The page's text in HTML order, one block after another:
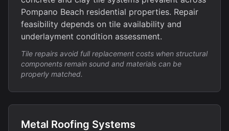
Pompano Beach residential properties. Repair
feasibility depends on tile availability and
underlayment condition assessment.
Tile repairs avoid full replacement costs when structural
components remain sound and materials can be
properly matched.
Metal Roofing Systems